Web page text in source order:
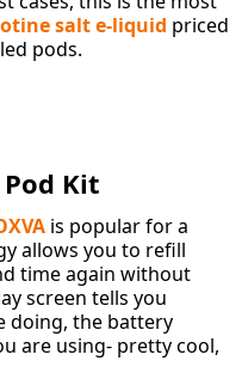
salt e-liquid priced
pods.
Kit
is popular for a
allows you to refill
time again without
screen tells you
doing, the battery
are using- pretty cool,